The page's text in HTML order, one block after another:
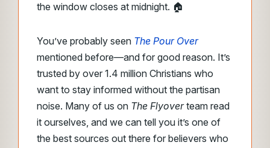
the window closes at midnight. 🏠
You’ve probably seen The Pour Over
mentioned before—and for good reason. It’s
trusted by over 1.4 million Christians who
want to stay informed without the partisan
noise. Many of us on The Flyoverteam read
it ourselves, and we can tell you it’s one of
the best sources out there for believers who